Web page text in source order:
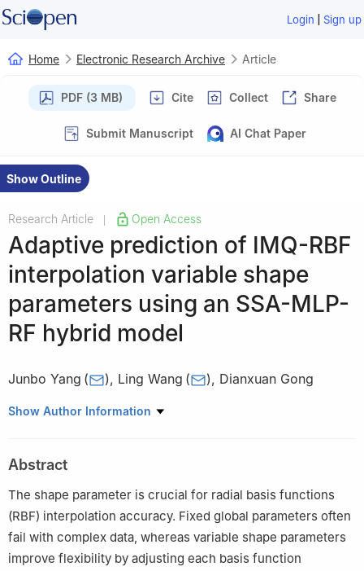
Login | Sign up
Home Electronic Research Archive Article
PDF (3 MB) Cite Collect Share
Submit Manuscript AI Chat Paper
Show Outline
Research Article Open Access
Adaptive prediction of IMQ-RBF
interpolation variable shape
parameters using an SSA-MLP-
RF hybrid model
Junbo Yang ( ), Ling Wang ( ), Dianxuan Gong
College of Sciences, North China University of Science and
Show Author Information
Abstract
The shape parameter is crucial for radial basis functions
(RBF) interpolation accuracy. Fixed global parameters often
fail with complex data, whereas variable shape parameters
improve flexibility by adjusting each basis function